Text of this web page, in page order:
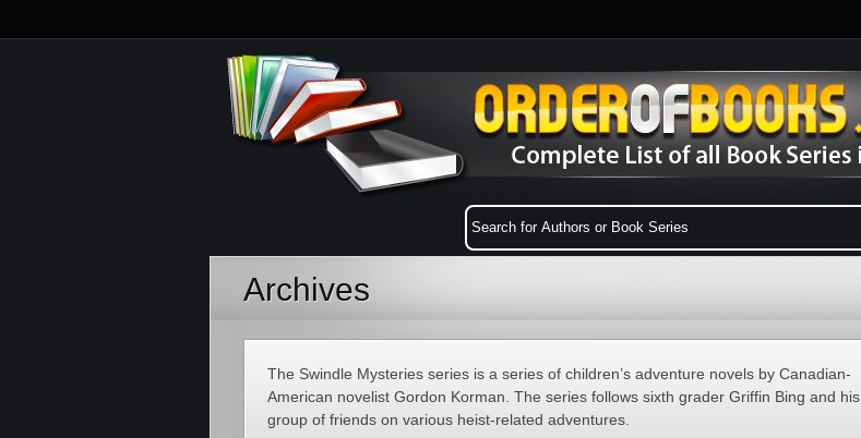
Archives
The Swindle Mysteries series is a series of children’s adventure novels by Canadian-
American novelist Gordon Korman. The series follows sixth grader Griffin Bing and his
group of friends on various heist-related adventures.